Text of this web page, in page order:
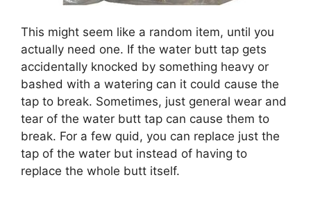
This might seem like a random item, until you
actually need one. If the water butt tap gets
accidentally knocked by something heavy or
bashed with a watering can it could cause the
tap to break. Sometimes, just general wear and
tear of the water butt tap can cause them to
break. For a few quid, you can replace just the
tap of the water but instead of having to
replace the whole butt itself.